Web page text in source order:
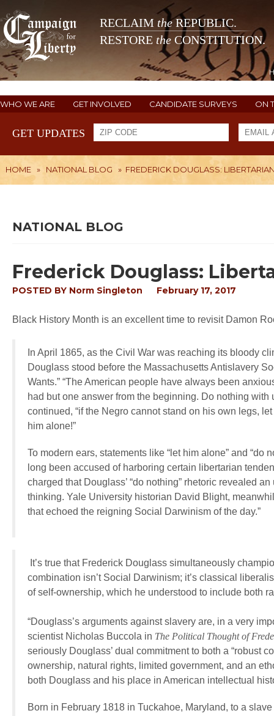
RECLAIM theREPUBLIC.
RESTORE the CONSTITUTION.
WHO WE ARE GET INVOLVED CANDIDATE SURVEYS ON
GET UPDATES
HOME » NATIONAL BLOG » FREDERICK DOUGLASS:
NATIONAL BLOG
Frederick Douglass:
POSTED BY Norm Singleton February 17, 2017
Black History Month is an excellent time to revisit Damon
In April 1865, as the Civil War was reaching its bloody
Douglass stood before the Massachusetts Antislavery
Wants.” “The American people have always been
had but one answer from the beginning. Do nothing
continued, “if the Negro cannot stand on his own legs,
him alone!”
To modern ears, statements like “let him alone” and
long been accused of harboring certain libertarian
charged that Douglass’ “do nothing” rhetoric revealed
thinking. Yale University historian David Blight,
that echoed the reigning Social Darwinism of the day.”
It’s true that Frederick Douglass simultaneously
combination isn’t Social Darwinism; it’s classical
of self-ownership, which he understood to include both
“Douglass’s arguments against slavery are, in a very
scientist Nicholas Buccola in The Political Thought of
seriously Douglass’ dual commitment to both a “robust
ownership, natural rights, limited government, and an
both Douglass and his place in American intellectual
Born in February 1818 in Tuckahoe, Maryland, to a